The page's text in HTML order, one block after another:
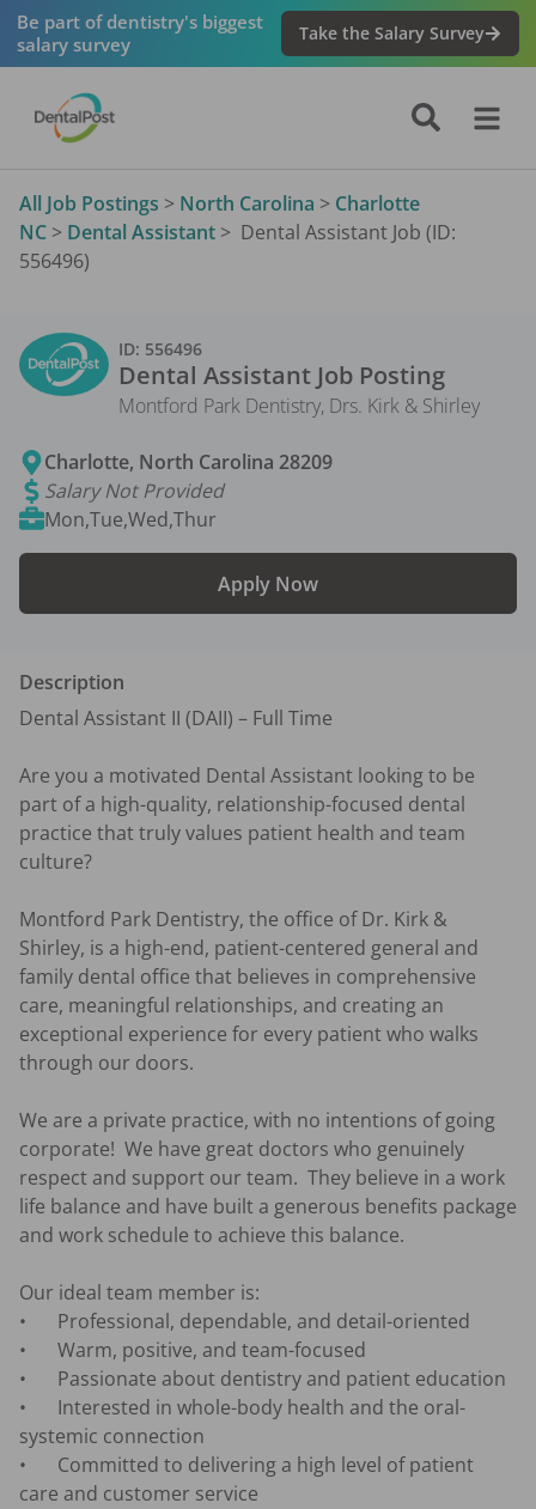
Be part of dentistry's biggest
salary survey
Take the Salary Survey
All Job Postings > North Carolina > Charlotte
NC > Dental Assistant > Dental Assistant Job (ID:
556496)
ID: 556496
Dental Assistant Job Posting
Montford Park Dentistry, Drs. Kirk & Shirley
Charlotte, North Carolina 28209
Salary Not Provided
Mon,Tue,Wed,Thur
Apply Now
Description
Dental Assistant II (DAII) – Full Time
Are you a motivated Dental Assistant looking to be
part of a high-quality, relationship-focused dental
practice that truly values patient health and team
culture?
Montford Park Dentistry, the office of Dr. Kirk &
Shirley, is a high-end, patient-centered general and
family dental office that believes in comprehensive
care, meaningful relationships, and creating an
exceptional experience for every patient who walks
through our doors.
We are a private practice, with no intentions of going
corporate!  We have great doctors who genuinely
respect and support our team.  They believe in a work
life balance and have built a generous benefits package
and work schedule to achieve this balance.
Our ideal team member is:
•	Professional, dependable, and detail-oriented
•	Warm, positive, and team-focused
•	Passionate about dentistry and patient education
•	Interested in whole-body health and the oral-
systemic connection
•	Committed to delivering a high level of patient
care and customer service